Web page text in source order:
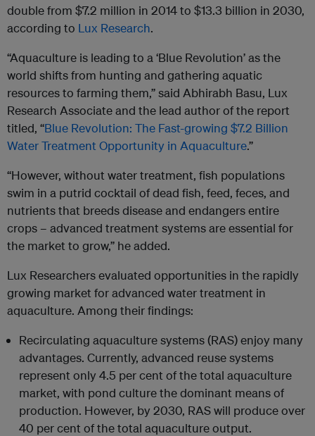
double from $7.2 million in 2014 to $13.3 billion in 2030,
according to Lux Research.
“Aquaculture is leading to a ‘Blue Revolution’ as the
world shifts from hunting and gathering aquatic
resources to farming them,” said Abhirabh Basu, Lux
Research Associate and the lead author of the report
titled, “Blue Revolution: The Fast-growing $7.2 Billion
Water Treatment Opportunity in Aquaculture.”
“However, without water treatment, fish populations
swim in a putrid cocktail of dead fish, feed, feces, and
nutrients that breeds disease and endangers entire
crops – advanced treatment systems are essential for
the market to grow,” he added.
Lux Researchers evaluated opportunities in the rapidly
growing market for advanced water treatment in
aquaculture. Among their findings:
Recirculating aquaculture systems (RAS) enjoy many
advantages. Currently, advanced reuse systems
represent only 4.5 per cent of the total aquaculture
market, with pond culture the dominant means of
production. However, by 2030, RAS will produce over
40 per cent of the total aquaculture output.